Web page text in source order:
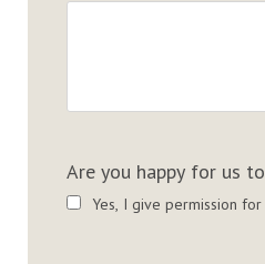
Are you happy for us
Yes, I give permission